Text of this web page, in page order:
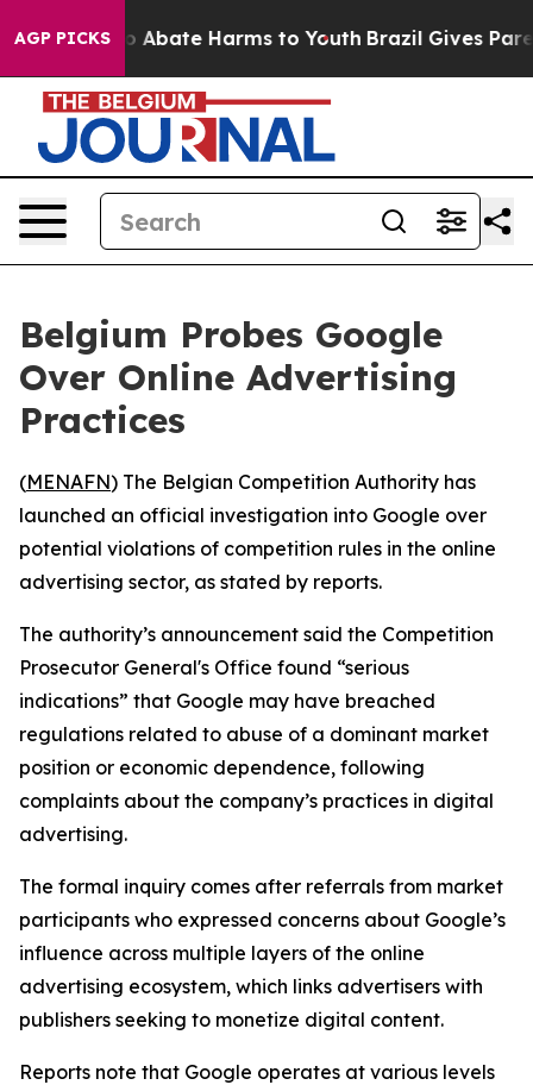
AGP PICKS
Fund to Abate Harms to Youth Brazil Gives
Belgium Probes Google
Over Online Advertising
Practices
(MENAFN) The Belgian Competition Authority has
launched an official investigation into Google over
potential violations of competition rules in the online
advertising sector, as stated by reports.
The authority’s announcement said the Competition
Prosecutor General's Office found “serious
indications” that Google may have breached
regulations related to abuse of a dominant market
position or economic dependence, following
complaints about the company’s practices in digital
advertising.
The formal inquiry comes after referrals from market
participants who expressed concerns about Google’s
influence across multiple layers of the online
advertising ecosystem, which links advertisers with
publishers seeking to monetize digital content.
Reports note that Google operates at various levels